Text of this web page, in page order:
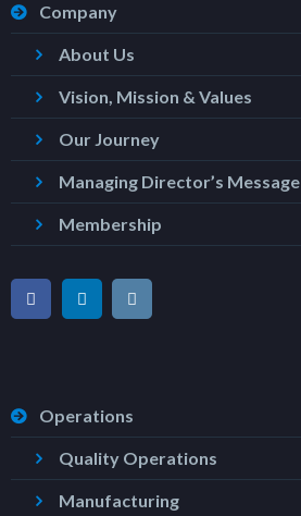
Company
About Us
Vision, Mission & Values
Our Journey
Managing Director’s Message
Membership
Operations
Quality Operations
Manufacturing